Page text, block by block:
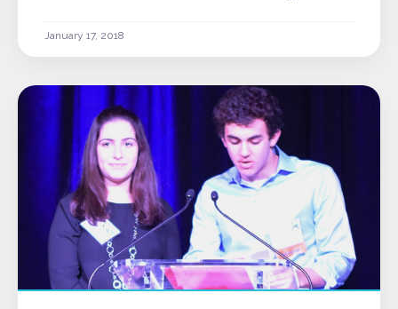
January 17, 2018